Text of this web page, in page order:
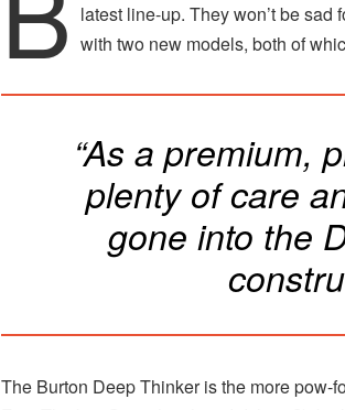
latest line-up. They won’t be sad
with two new models, both of
“As a premium,
plenty of care
gone into the
The Burton Deep Thinker is the more pow-